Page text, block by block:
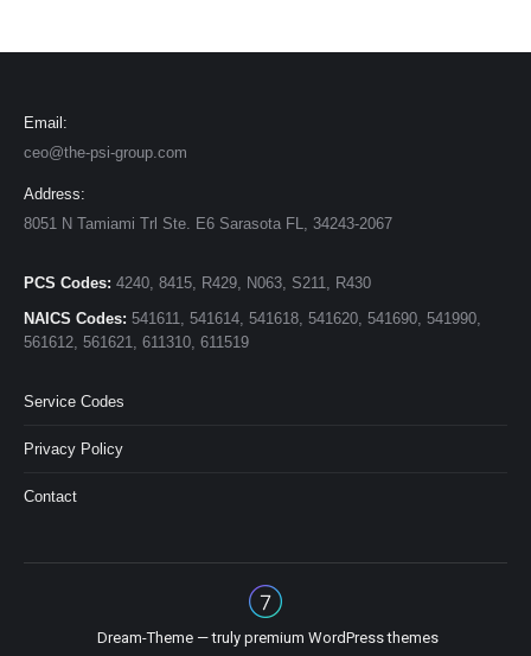
Email:
ceo@the-psi-group.com
Address:
8051 N Tamiami Trl Ste. E6 Sarasota FL, 34243-2067
PCS Codes: 4240, 8415, R429, N063, S211, R430
NAICS Codes: 541611, 541614, 541618, 541620, 541690, 541990,
561612, 561621, 611310, 611519
Service Codes
Privacy Policy
Contact
Dream-Theme — truly premium WordPress themes